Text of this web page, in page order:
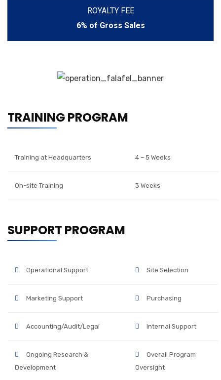
ROYALTY FEE
6% of Gross Sales
TRAINING PROGRAM
Training at Headquarters 4 – 5 Weeks
On-site Training 3 Weeks
SUPPORT PROGRAM
Operational Support Site Selection
Marketing Support Purchasing
Accounting/Audit/Legal Internal Support
Ongoing Research &
Development
Overall Program
Oversight